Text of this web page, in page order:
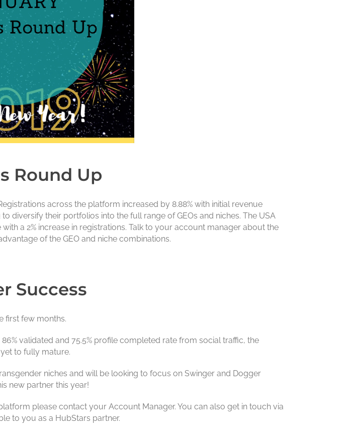
Round Up
across the platform increased by 8.88% with initial revenue
diversify their portfolios into the full range of GEOs and niches. The USA
a 2% increase in registrations. Talk to your account manager about the
of the GEO and niche combinations.
Success
first few months.
validated and 75.5% profile completed rate from social traffic, the
to fully mature.
niches and will be looking to focus on Swinger and Dogger
new partner this year!
please contact your Account Manager. You can also get in touch via
to you as a HubStars partner.